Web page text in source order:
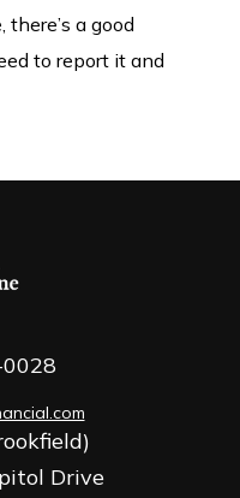
a good
to report it and
Drive